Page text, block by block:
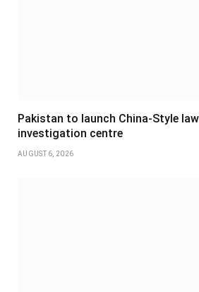
Pakistan to launch China-Style
investigation centre
AUGUST 6, 2026